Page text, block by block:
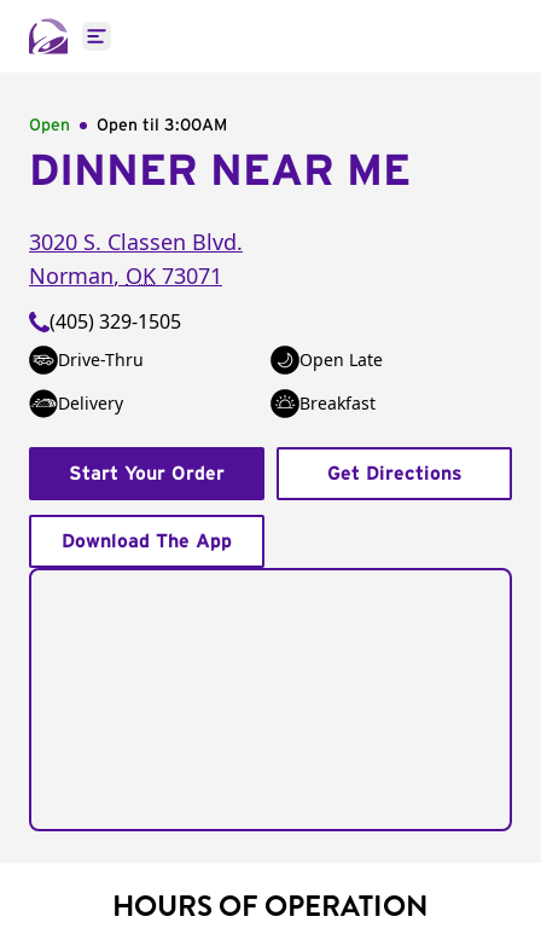
Open main menu
Open Open til 3:00AM
DINNER NEAR ME
3020 S. Classen Blvd.
Norman, OK 73071
(405) 329-1505
Drive-Thru
Open Late
Delivery
Breakfast
Start Your Order Get Directions
Download The App
HOURS OF OPERATION